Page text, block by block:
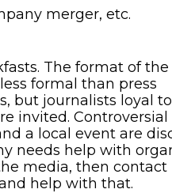
merger, etc.
The format of the
formal than press
but journalists loyal
invited. Controversial
a local event are
needs help with
media, then contact
help with that.